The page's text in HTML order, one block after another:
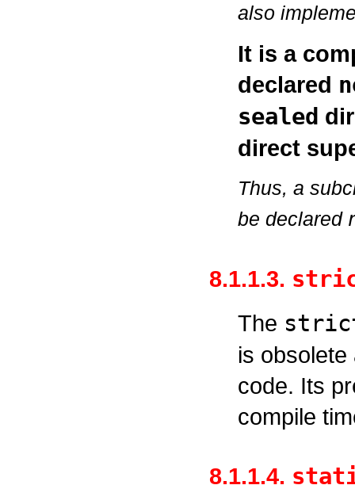
also
It is a
declared
sealed
direct
Thus, a
be declared
8.1.1.3.
The
is
code. Its
compile
8.1.1.4.